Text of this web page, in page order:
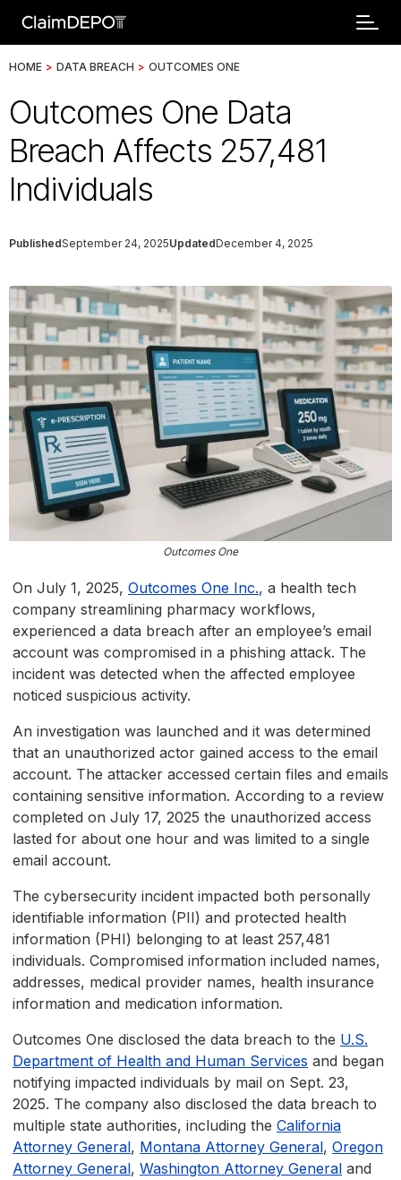
HOME > DATA BREACH > OUTCOMES ONE
Outcomes One Data
Breach Affects 257,481
Individuals
PublishedSeptember 24, 2025UpdatedDecember 4, 2025
Outcomes One
On July 1, 2025, Outcomes One Inc., a health tech
company streamlining pharmacy workflows,
experienced a data breach after an employee’s email
account was compromised in a phishing attack. The
incident was detected when the affected employee
noticed suspicious activity.
An investigation was launched and it was determined
that an unauthorized actor gained access to the email
account. The attacker accessed certain files and emails
containing sensitive information. According to a review
completed on July 17, 2025 the unauthorized access
lasted for about one hour and was limited to a single
email account.
The cybersecurity incident impacted both personally
identifiable information (PII) and protected health
information (PHI) belonging to at least 257,481
individuals. Compromised information included names,
addresses, medical provider names, health insurance
information and medication information.
Outcomes One disclosed the data breach to the U.S.
Department of Health and Human Services and began
notifying impacted individuals by mail on Sept. 23,
2025. The company also disclosed the data breach to
multiple state authorities, including the California
Attorney General, Montana Attorney General, Oregon
Attorney General, Washington Attorney General and